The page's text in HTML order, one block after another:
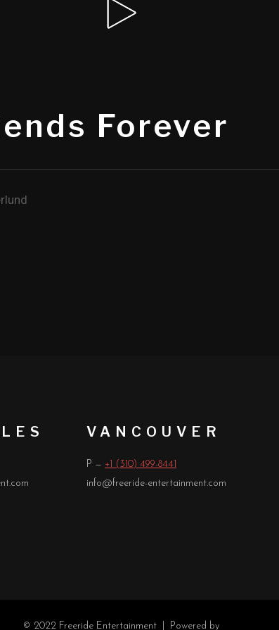
Forever
VANCOUVER
P — +1 (310) 499-8441
info@freeride-entertainment.com
© 2022 Freeride Entertainment | Powered by